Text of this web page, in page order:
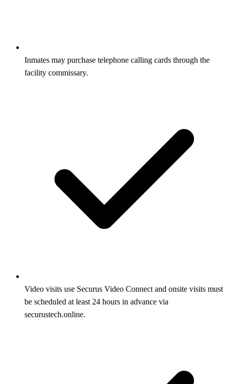
Inmates may purchase telephone calling cards through the
facility commissary.
Video visits use Securus Video Connect and onsite visits must
be scheduled at least 24 hours in advance via
securustech.online.